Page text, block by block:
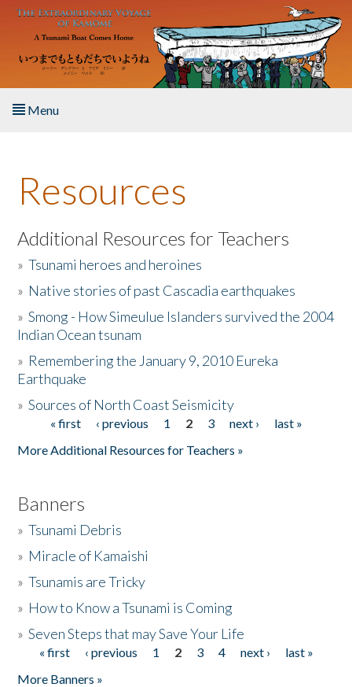
Skip to main content
Menu
About the Book
Listen to the Book
Activities
The Story & Student Exchange
Donate
Resources
Additional Resources for Teachers
»Tsunami heroes and heroines
» Native stories of past Cascadia earthquakes
»Smong - How Simeulue Islanders survived the 2004
Indian Ocean tsunam
» Remembering the January 9, 2010 Eureka
Earthquake
»Sources of North Coast Seismicity
Pages« first ‹ previous 1 2 3 next ›
last »
More Additional Resources for Teachers »
Banners
»Tsunami Debris
» Miracle of Kamaishi
»Tsunamis are Tricky
» How to Know a Tsunami is Coming
»Seven Steps that may Save Your Life
Pages
« first ‹ previous 1 2 3 4 next ›
last »
More Banners »